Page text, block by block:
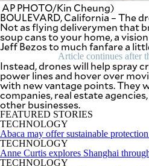
SUBSCRIBE
AP PHOTO/Kin Cheung)
BOULEVARD, California – The
Not as flying deliverymen that
soup cans to your home, a
Jeff Bezos to much fanfare a
Article continues after
Instead, drones will help spray
power lines and hover over
with new vantage points. They
companies, real estate
other businesses.
FEATURED STORIES
TECHNOLOGY
Abaca may offer sustainable
TECHNOLOGY
Anne Curtis explores Shanghai
TECHNOLOGY